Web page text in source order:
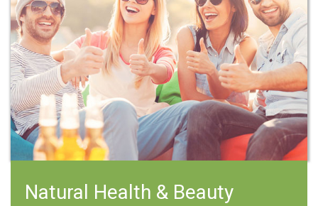
Natural Health & Beauty